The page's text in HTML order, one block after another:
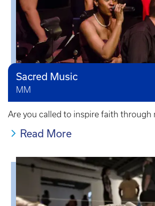
Sacred Music
MM
Are you called to inspire faith through
Read More